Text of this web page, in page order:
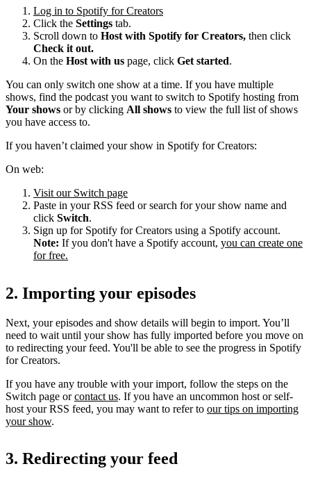
Log in to Spotify for Creators
Click the Settings tab.
Scroll down to Host with Spotify for Creators, then click
Check it out.
On the Host with us page, click Get started.
You can only switch one show at a time. If you have multiple
shows, find the podcast you want to switch to Spotify hosting from
Your shows or by clicking All shows to view the full list of shows
you have access to.
If you haven’t claimed your show in Spotify for Creators:
On web:
Visit our Switch page
Paste in your RSS feed or search for your show name and
click Switch.
Sign up for Spotify for Creators using a Spotify account.
Note: If you don't have a Spotify account, you can create one
for free.
2. Importing your episodes
Next, your episodes and show details will begin to import. You’ll
need to wait until your show has fully imported before you move on
to redirecting your feed. You'll be able to see the progress in Spotify
for Creators.
If you have any trouble with your import, follow the steps on the
Switch page orcontact us. If you have an uncommon host or self-
host your RSS feed, you may want to refer to our tips on importing
your show.
3. Redirecting your feed